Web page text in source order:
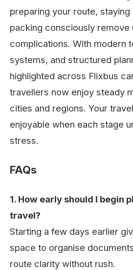
preparing your route, staying
packing consciously remove
complications. With modern
systems, and structured
highlighted across Flixbus
travellers now enjoy steady
cities and regions. Your
enjoyable when each stage
stress.
FAQs
1. How early should I begin
travel?
Starting a few days earlier
space to organise
route clarity without rush.